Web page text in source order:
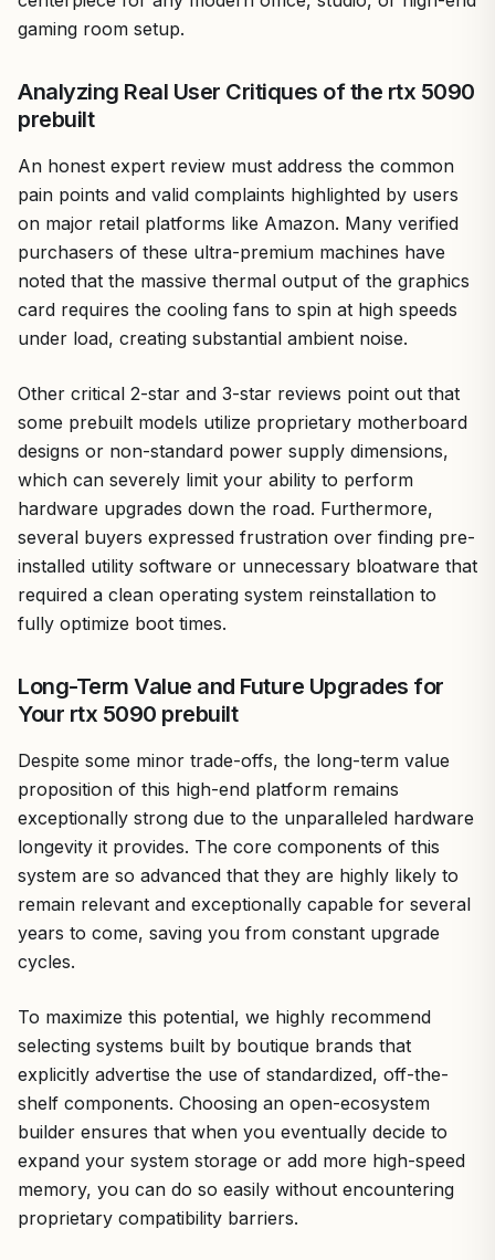
gaming room setup.
Analyzing Real User Critiques of the rtx 5090
prebuilt
An honest expert review must address the common
pain points and valid complaints highlighted by users
on major retail platforms like Amazon. Many verified
purchasers of these ultra-premium machines have
noted that the massive thermal output of the graphics
card requires the cooling fans to spin at high speeds
under load, creating substantial ambient noise.
Other critical 2-star and 3-star reviews point out that
some prebuilt models utilize proprietary motherboard
designs or non-standard power supply dimensions,
which can severely limit your ability to perform
hardware upgrades down the road. Furthermore,
several buyers expressed frustration over finding pre-
installed utility software or unnecessary bloatware that
required a clean operating system reinstallation to
fully optimize boot times.
Long-Term Value and Future Upgrades for
Your rtx 5090 prebuilt
Despite some minor trade-offs, the long-term value
proposition of this high-end platform remains
exceptionally strong due to the unparalleled hardware
longevity it provides. The core components of this
system are so advanced that they are highly likely to
remain relevant and exceptionally capable for several
years to come, saving you from constant upgrade
cycles.
To maximize this potential, we highly recommend
selecting systems built by boutique brands that
explicitly advertise the use of standardized, off-the-
shelf components. Choosing an open-ecosystem
builder ensures that when you eventually decide to
expand your system storage or add more high-speed
memory, you can do so easily without encountering
proprietary compatibility barriers.